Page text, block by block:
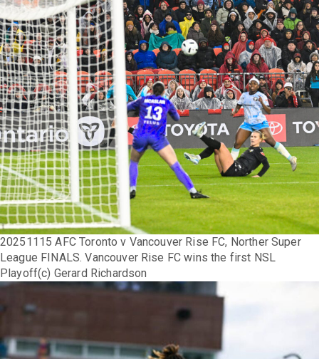
20251115 AFC Toronto v Vancouver Rise FC, Norther Super
League FINALS. Vancouver Rise FC wins the first NSL
Playoff(c) Gerard Richardson